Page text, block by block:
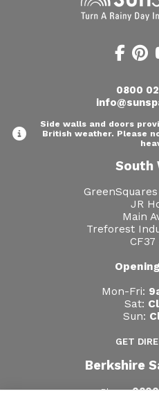
0800
Side walls and doors
British weather. Please
South
JR
Main
Treforest
CF37
Mon-Fri:
Sat:
Sun:
GET
Berkshire
Phone: